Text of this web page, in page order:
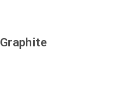
Graphite